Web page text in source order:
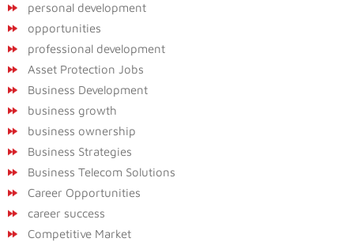
personal development
opportunities
professional development
Asset Protection Jobs
Business Development
business growth
business ownership
Business Strategies
Business Telecom Solutions
Career Opportunities
career success
Competitive Market